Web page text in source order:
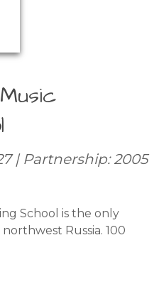
| Partnership: 2005
School is the only
Russia. 100